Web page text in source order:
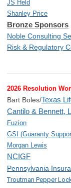
JS Held
Shanley Price
Bronze Sponsors
Noble Consulting
Risk & Regulatory
2026 Resolution
Bart Boles/Texas
Cantilo & Bennett,
Fuzion
GSI (Guaranty
Morgan Lewis
NCIGF
Pennsylvania
Troutman Pepper